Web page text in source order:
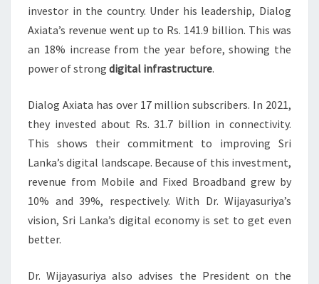
investor in the country. Under his leadership, Dialog
Axiata’s revenue went up to Rs. 141.9 billion. This was
an 18% increase from the year before, showing the
power of strong digital infrastructure.
Dialog Axiata has over 17 million subscribers. In 2021,
they invested about Rs. 31.7 billion in connectivity.
This shows their commitment to improving Sri
Lanka’s digital landscape. Because of this investment,
revenue from Mobile and Fixed Broadband grew by
10% and 39%, respectively. With Dr. Wijayasuriya’s
vision, Sri Lanka’s digital economy is set to get even
better.
Dr. Wijayasuriya also advises the President on the